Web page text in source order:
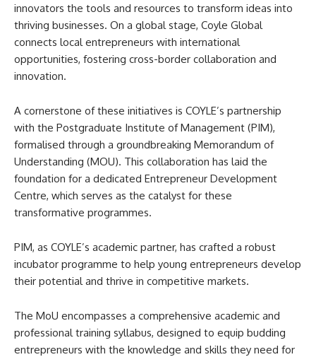
innovators the tools and resources to transform ideas into
thriving businesses. On a global stage, Coyle Global
connects local entrepreneurs with international
opportunities, fostering cross-border collaboration and
innovation.
A cornerstone of these initiatives is COYLE’s partnership
with the Postgraduate Institute of Management (PIM),
formalised through a groundbreaking Memorandum of
Understanding (MOU). This collaboration has laid the
foundation for a dedicated Entrepreneur Development
Centre, which serves as the catalyst for these
transformative programmes.
PIM, as COYLE’s academic partner, has crafted a robust
incubator programme to help young entrepreneurs develop
their potential and thrive in competitive markets.
The MoU encompasses a comprehensive academic and
professional training syllabus, designed to equip budding
entrepreneurs with the knowledge and skills they need for